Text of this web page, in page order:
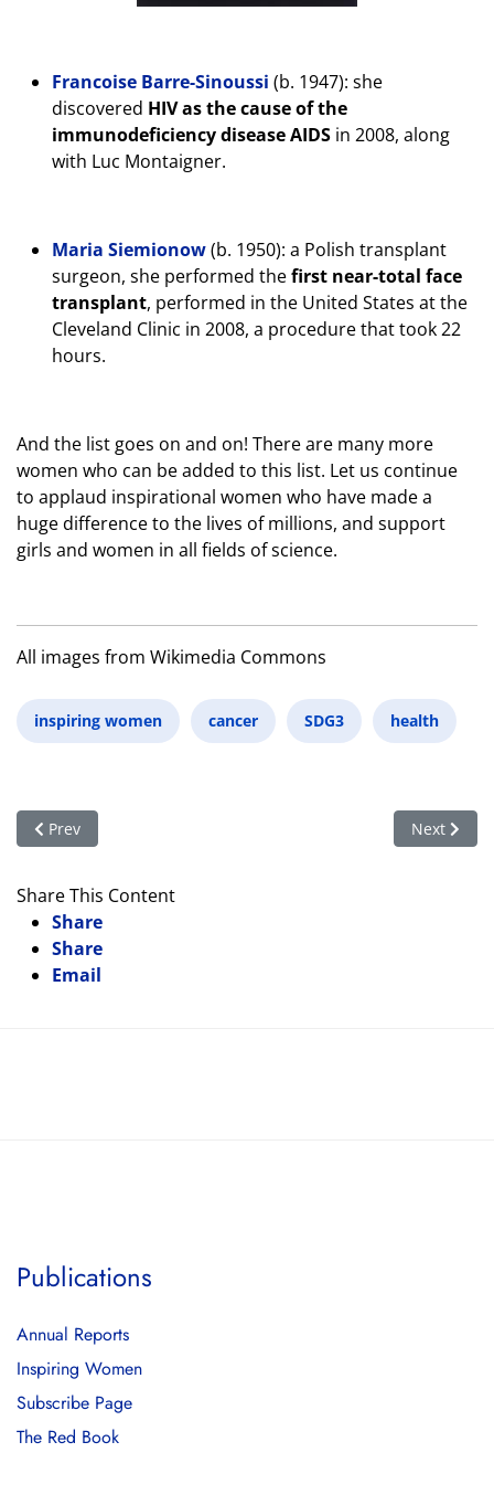
Francoise Barre-Sinoussi (b. 1947): she
discovered HIV as the cause of the
immunodeficiency disease AIDS in 2008, along
with Luc Montaigner.
Maria Siemionow(b. 1950): a Polish transplant
surgeon, she performed thefirst near-total face
transplant, performed in the United States at the
Cleveland Clinic in 2008, a procedure that took 22
hours.
And the list goes on and on! There are many more
women who can be added to this list. Let us continue
to applaud inspirational women who have made a
huge difference to the lives of millions, and support
girls and women in all fields of science.
All images from Wikimedia Commons
inspiring women cancer SDG3 health
Previous article: Promoting Women’s Health through Sleep
Prev Next
Next
Share This Content
Share
Share
Email
Publications
Annual Reports
Inspiring Women
Subscribe Page
The Red Book